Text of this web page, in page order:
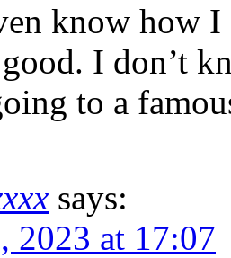
know how
I don’t
to a
says:
2023 at 17:07